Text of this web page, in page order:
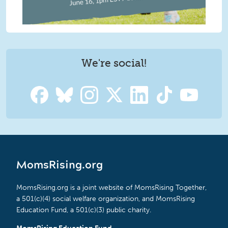
We're social!
MomsRising.org
MomsRising.org is a joint website of MomsRising Together,
a 501(c)(4) social welfare organization, and MomsRising
Education Fund, a 501(c)(3) public charity.